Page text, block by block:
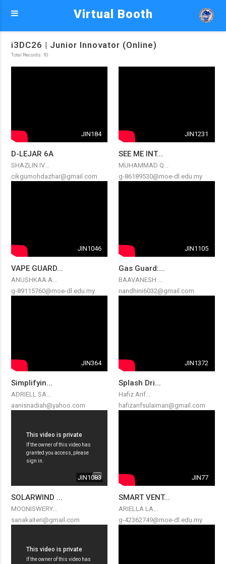
Virtual Booth
i3DC26 | Junior Innovator (Online)
Total Records: 10
JIN184
D-LEJAR 6A
SHAZLIN IV...
cikgumohdazhar@gmail.com
JIN1231
SEE ME INT...
MUHAMMAD Q...
g-86189530@moe-dl.edu.my
JIN1046
VAPE GUARD...
ANUSHKAA A...
g-89115760@moe-dl.edu.my
JIN1105
Gas Guard:...
BAAVANESH ...
nandhini6032@gmail.com
JIN364
Simplifyin...
ADRIELL SA...
aanisnadiah@yahoo.com
JIN1372
Splash Dri...
Hafiz Arif...
hafizarifsulaiman@gmail.com
JIN1083
SOLARWIND ...
MOONISWERY...
sanakaiteri@gmail.com
JIN77
SMART VENT...
ARIELLA LA...
g-42362749@moe-dl.edu.my